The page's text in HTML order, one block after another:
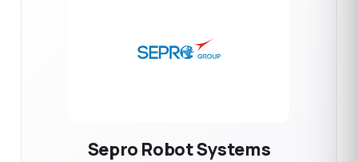
Sepro Robot Systems